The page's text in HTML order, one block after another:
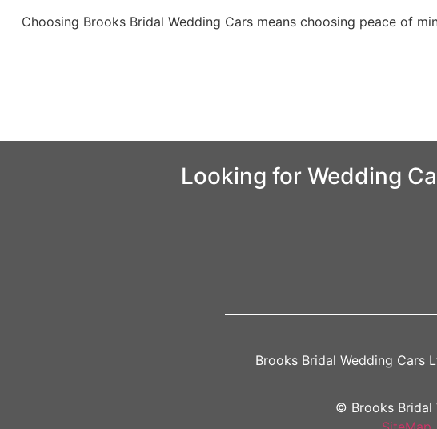
Choosing Brooks Bridal Wedding Cars means choosing peace of
Looking for Wedding
Brooks Bridal Wedding Cars
© Brooks Bridal